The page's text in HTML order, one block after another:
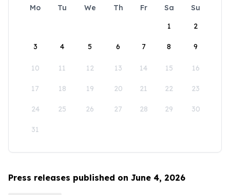
Mo Tu We Th Fr Sa
Su
1
2
3 4 5 6 7 8 9
10 11 12 13 14 15 16
17 18 19 20 21 22 23
24 25 26 27 28 29 30
31
Press releases published on June 4, 2026